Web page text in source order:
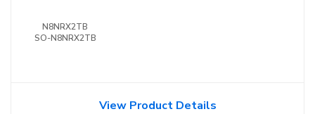
N8NRX2TB
SO-N8NRX2TB
View Product Details